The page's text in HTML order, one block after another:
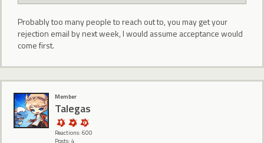
Probably too many people to reach out to, you may get your
rejection email by next week, I would assume acceptance would
come first.
Member
Talegas
Reactions: 600
Posts: 4